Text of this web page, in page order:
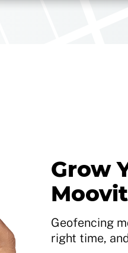
Grow
Geofencing
right time,